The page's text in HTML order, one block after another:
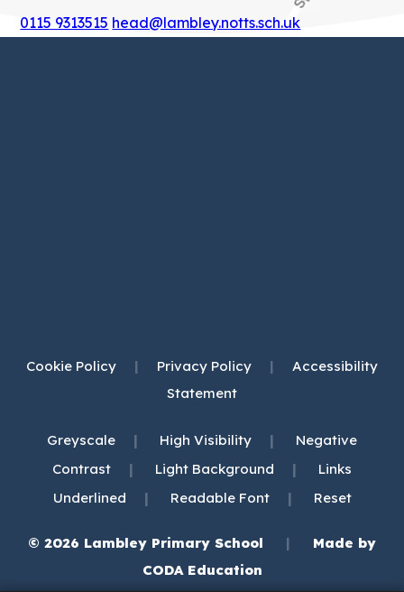
0115 9313515 head@lambley.notts.sch.uk
Cookie Policy | Privacy Policy |
Accessibility
Statement
Greyscale | High Visibility |
Negative
Contrast
| Light Background |
Links
Underlined
| Readable Font | Reset
© 2026 Lambley Primary School |
Made by
CODA Education(opens